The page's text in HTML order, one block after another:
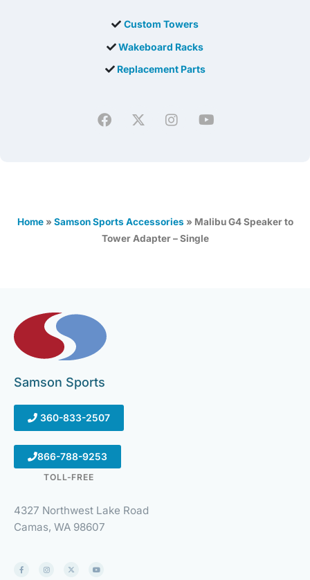
Custom Towers
Wakeboard Racks
Replacement Parts
Home» Samson Sports Accessories » Malibu G4 Speaker to
Tower Adapter – Single
Samson Sports
360-833-2507
866-788-9253
TOLL-FREE
4327 Northwest Lake Road
Camas, WA 98607